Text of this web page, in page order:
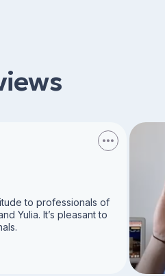
to professionals of
Yulia. It’s pleasant to